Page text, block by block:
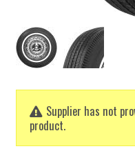
Supplier has not
product.